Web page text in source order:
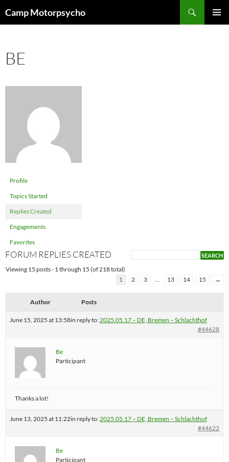
toCamp Motorpsycho
BE
Profile
Topics Started
Replies Created
Engagements
Favorites
FORUM REPLIES CREATED
Viewing 15 posts - 1 through 15 (of 218 total)
1
2 3 … 13 14 15 →
Author Posts
June 15, 2025 at 13:58in reply to:2025.05.17 – DE, Bremen – Schlachthof
#44628
Be
Participant
Thanks a lot!
June 13, 2025 at 11:22in reply to:2025.05.17 – DE, Bremen – Schlachthof
#44622
Be
Participant